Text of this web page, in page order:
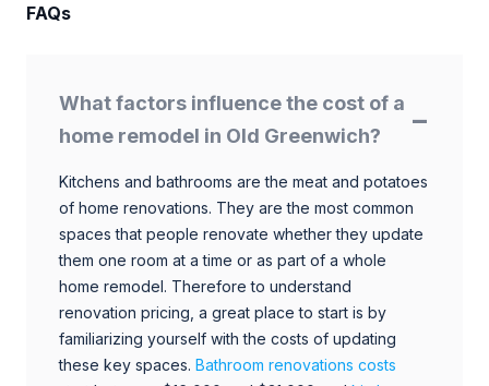
FAQs
What factors influence the cost of a
home remodel in Old Greenwich?
Kitchens and bathrooms are the meat and potatoes
of home renovations. They are the most common
spaces that people renovate whether they update
them one room at a time or as part of a whole
home remodel. Therefore to understand
renovation pricing, a great place to start is by
familiarizing yourself with the costs of updating
these key spaces. Bathroom renovations costs